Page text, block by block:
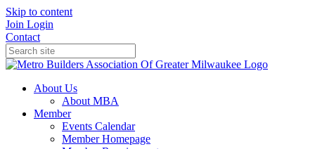
Skip to content
Join Login
Contact
About Us
About MBA
Member
Events Calendar
Member Homepage